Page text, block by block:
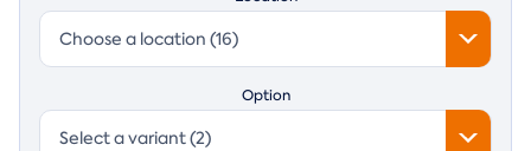
Choose a location (16)
Option
Select a variant (2)